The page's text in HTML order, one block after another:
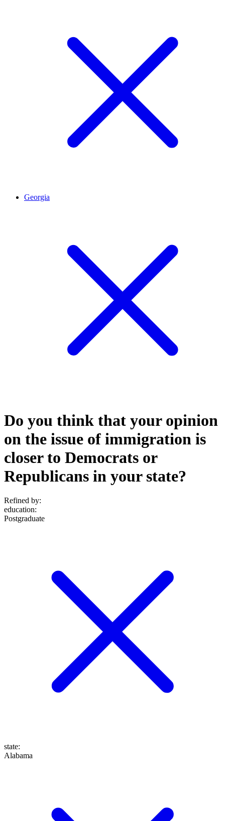
Georgia
Do you think that your opinion
on the issue of immigration is
closer to Democrats or
Republicans in your state?
Refined by:
education:
Postgraduate
state:
Alabama